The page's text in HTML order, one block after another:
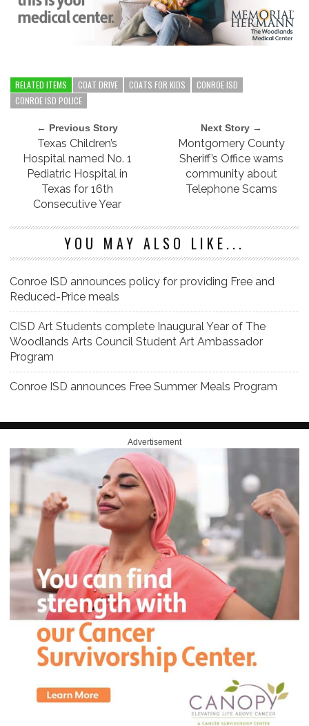
RELATED ITEMS COAT DRIVE COATS FOR KIDS
CONROE ISD
CONROE ISD POLICE
← Previous Story
Texas Children’s
Hospital named No. 1
Pediatric Hospital in
Texas for 16th
Consecutive Year
Next Story →
Montgomery County
Sheriff’s Office warns
community about
Telephone Scams
YOU MAY ALSO LIKE...
Conroe ISD announces policy for providing Free and
Reduced-Price meals
CISD Art Students complete Inaugural Year of The
Woodlands Arts Council Student Art Ambassador
Program
Conroe ISD announces Free Summer Meals Program
Advertisement